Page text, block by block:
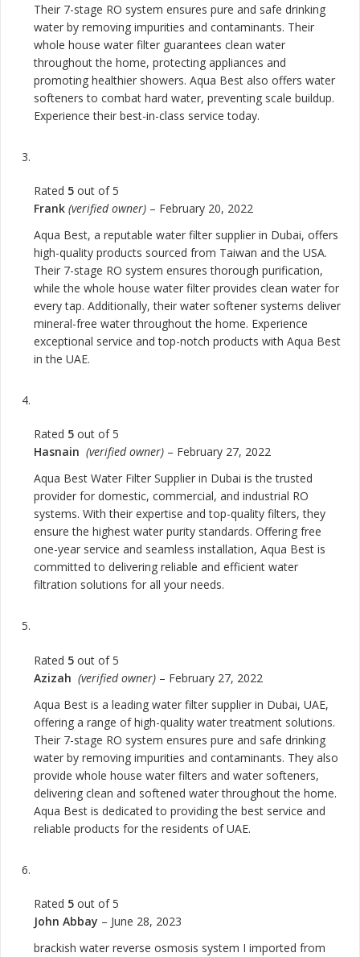
Their 7-stage RO system ensures pure and safe drinking
water by removing impurities and contaminants. Their
whole house water filter guarantees clean water
throughout the home, protecting appliances and
promoting healthier showers. Aqua Best also offers water
softeners to combat hard water, preventing scale buildup.
Experience their best-in-class service today.
Rated 5 out of 5
Frank (verified owner) – February 20, 2022
Aqua Best, a reputable water filter supplier in Dubai, offers
high-quality products sourced from Taiwan and the USA.
Their 7-stage RO system ensures thorough purification,
while the whole house water filter provides clean water for
every tap. Additionally, their water softener systems deliver
mineral-free water throughout the home. Experience
exceptional service and top-notch products with Aqua Best
in the UAE.
Rated 5 out of 5
Hasnain (verified owner) – February 27, 2022
Aqua Best Water Filter Supplier in Dubai is the trusted
provider for domestic, commercial, and industrial RO
systems. With their expertise and top-quality filters, they
ensure the highest water purity standards. Offering free
one-year service and seamless installation, Aqua Best is
committed to delivering reliable and efficient water
filtration solutions for all your needs.
Rated 5 out of 5
Azizah (verified owner) – February 27, 2022
Aqua Best is a leading water filter supplier in Dubai, UAE,
offering a range of high-quality water treatment solutions.
Their 7-stage RO system ensures pure and safe drinking
water by removing impurities and contaminants. They also
provide whole house water filters and water softeners,
delivering clean and softened water throughout the home.
Aqua Best is dedicated to providing the best service and
reliable products for the residents of UAE.
Rated 5 out of 5
John Abbay – June 28, 2023
brackish water reverse osmosis system I imported from